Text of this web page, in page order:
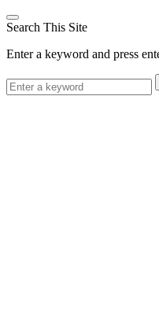
Search This Site
Enter a keyword and press